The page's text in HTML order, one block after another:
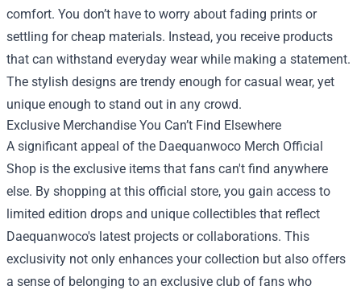
comfort. You don’t have to worry about fading prints or
settling for cheap materials. Instead, you receive products
that can withstand everyday wear while making a statement.
The stylish designs are trendy enough for casual wear, yet
unique enough to stand out in any crowd.
Exclusive Merchandise You Can’t Find Elsewhere
A significant appeal of the Daequanwoco Merch Official
Shop is the exclusive items that fans can't find anywhere
else. By shopping at this official store, you gain access to
limited edition drops and unique collectibles that reflect
Daequanwoco's latest projects or collaborations. This
exclusivity not only enhances your collection but also offers
a sense of belonging to an exclusive club of fans who